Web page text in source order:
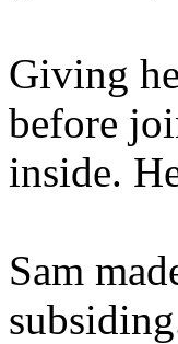
Giving
before
inside.
Sam